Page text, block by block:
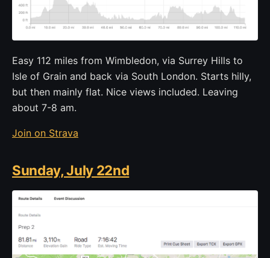
Easy 112 miles from Wimbledon, via Surrey Hills to
Isle of Grain and back via South London. Starts hilly,
but then mainly flat. Nice views included. Leaving
about 7-8 am.
Join on Strava
Sunday, July 22nd